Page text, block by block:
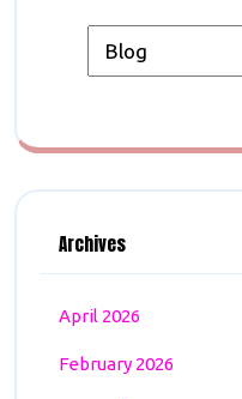
Archives
April 2026
February 2026